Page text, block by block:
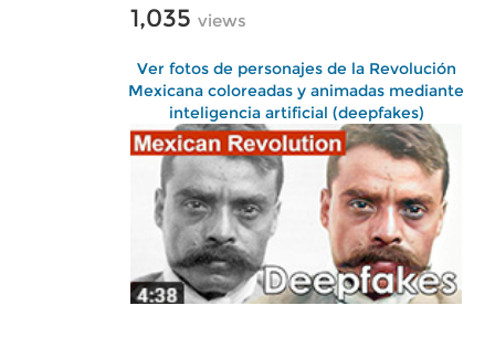
1,035 views
Ver fotos de personajes de la Revolución
Mexicana coloreadas y animadas mediante
inteligencia artificial (deepfakes)